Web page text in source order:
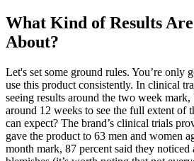
What Kind of Results
About?
Let's set some ground rules. You’re only
use this product consistently. In clinical
seeing results around the two week mark,
around 12 weeks to see the full extent of
can expect? The brand’s clinical trials
gave the product to 63 men and women
month mark, 87 percent said they